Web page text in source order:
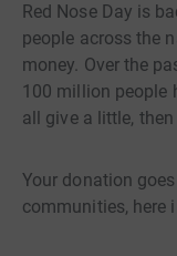
Red Nose Day is
people across the
money. Over the
100 million people
all give a little,
Your donation
communities, here